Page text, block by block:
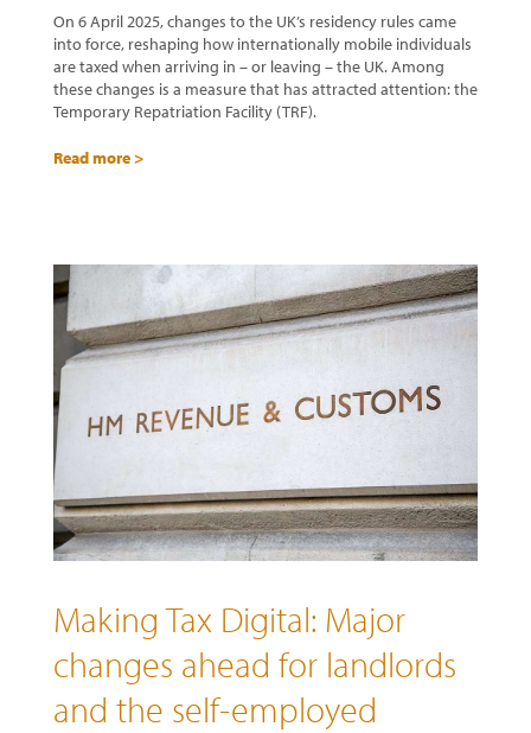
On 6 April 2025, changes to the UK’s residency rules came
into force, reshaping how internationally mobile individuals
are taxed when arriving in – or leaving – the UK. Among
these changes is a measure that has attracted attention: the
Temporary Repatriation Facility (TRF).
Read more >
Making Tax Digital: Major
changes ahead for landlords
and the self-employed